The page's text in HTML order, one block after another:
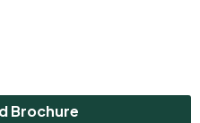
Brochure